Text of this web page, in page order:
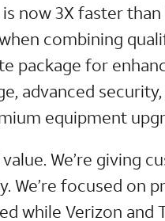
now 3X faster
combining
package for
advanced
equipment
We’re giving
focused on
while Verizon and